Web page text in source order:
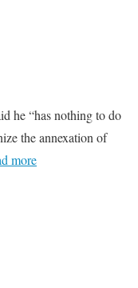
he “has nothing to do
the annexation of
more